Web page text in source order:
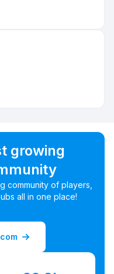
growing
community of players,
all in one place!